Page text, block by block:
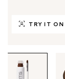
TRY IT ON
through